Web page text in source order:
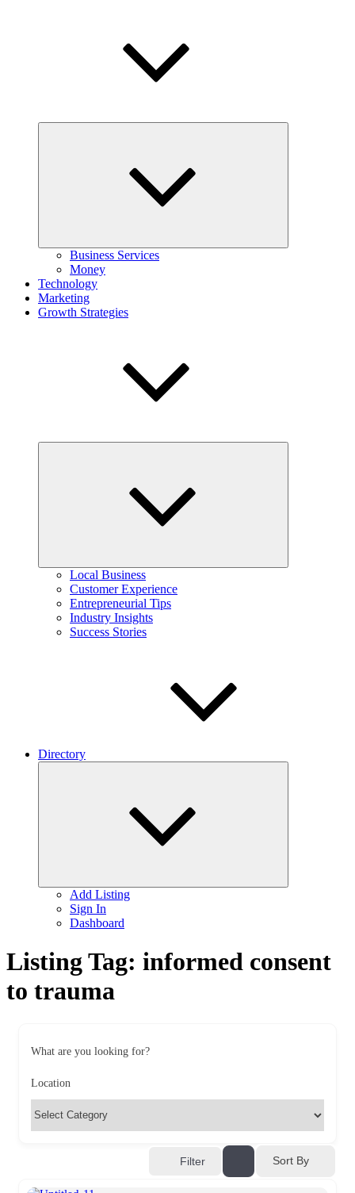
Business Services
Money
Technology
Marketing
Growth Strategies
Local Business
Customer Experience
Entrepreneurial Tips
Industry Insights
Success Stories
Directory
Add Listing
Sign In
Dashboard
Listing Tag: informed consent
to trauma
What are you looking for?
Location
Filter Sort By